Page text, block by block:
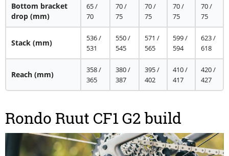
Bottom bracket
drop (mm)
65 /
70
70 /
75
70 /
75
70 /
75
70 /
75
Stack (mm)
536 /
531
550 /
545
571 /
565
599 /
594
623 /
618
Reach (mm)
358 /
365
380 /
387
395 /
402
410 /
417
420 /
427
Rondo Ruut CF1 G2 build